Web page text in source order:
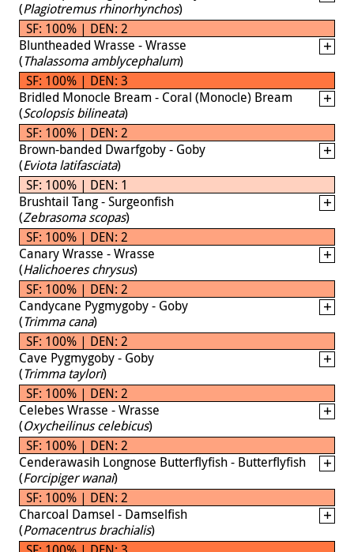
(Plagiotremus rhinorhynchos)
SF: 100% | DEN: 2
Bluntheaded Wrasse - Wrasse
(Thalassoma amblycephalum)
SF: 100% | DEN: 3
Bridled Monocle Bream - Coral (Monocle) Bream
(Scolopsis bilineata)
SF: 100% | DEN: 2
Brown-banded Dwarfgoby - Goby
(Eviota latifasciata)
SF: 100% | DEN: 1
Brushtail Tang - Surgeonfish
(Zebrasoma scopas)
SF: 100% | DEN: 2
Canary Wrasse - Wrasse
(Halichoeres chrysus)
SF: 100% | DEN: 2
Candycane Pygmygoby - Goby
(Trimma cana)
SF: 100% | DEN: 2
Cave Pygmygoby - Goby
(Trimma taylori)
SF: 100% | DEN: 2
Celebes Wrasse - Wrasse
(Oxycheilinus celebicus)
SF: 100% | DEN: 2
Cenderawasih Longnose Butterflyfish - Butterflyfish
(Forcipiger wanai)
SF: 100% | DEN: 2
Charcoal Damsel - Damselfish
(Pomacentrus brachialis)